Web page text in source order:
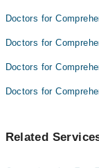
Doctors for
Doctors for
Doctors for
Doctors for
Related